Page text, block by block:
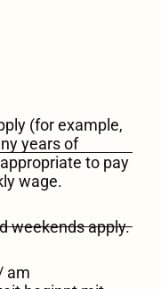
(for example,
years of
to pay
wage.
weekends apply.
am